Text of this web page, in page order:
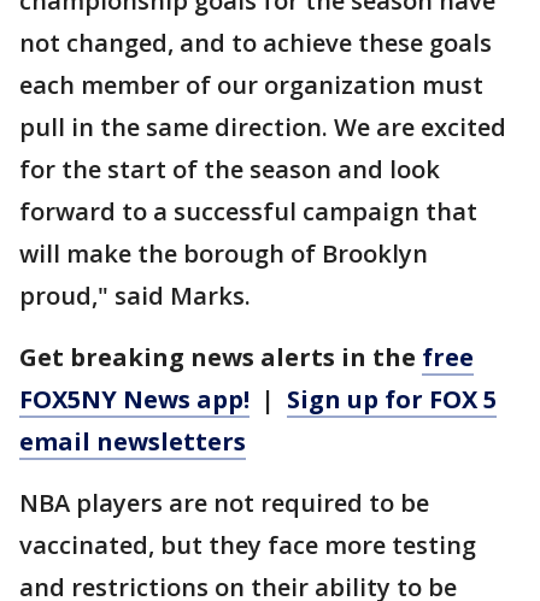
not changed, and to achieve these goals
each member of our organization must
pull in the same direction. We are excited
for the start of the season and look
forward to a successful campaign that
will make the borough of Brooklyn
proud," said Marks.
Get breaking news alerts in the free
FOX5NY News app! | Sign up for FOX 5
email newsletters
NBA players are not required to be
vaccinated, but they face more testing
and restrictions on their ability to be